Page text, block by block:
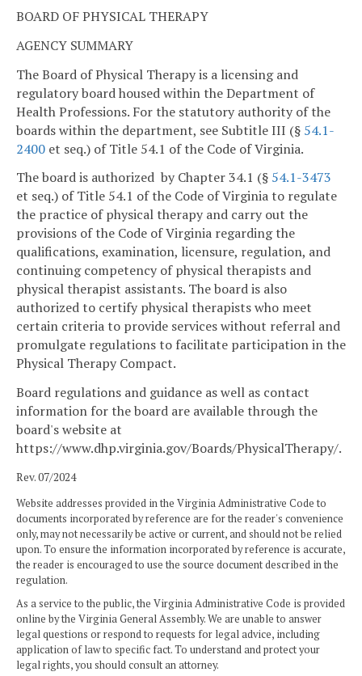
BOARD OF PHYSICAL THERAPY
AGENCY SUMMARY
The Board of Physical Therapy is a licensing and
regulatory board housed within the Department of
Health Professions. For the statutory authority of the
boards within the department, see Subtitle III (§ 54.1-
2400 et seq.) of Title 54.1 of the Code of Virginia.
The board is authorized by Chapter 34.1 (§ 54.1-3473
et seq.) of Title 54.1 of the Code of Virginia to regulate
the practice of physical therapy and carry out the
provisions of the Code of Virginia regarding the
qualifications, examination, licensure, regulation, and
continuing competency of physical therapists and
physical therapist assistants. The board is also
authorized to certify physical therapists who meet
certain criteria to provide services without referral and
promulgate regulations to facilitate participation in the
Physical Therapy Compact.
Board regulations and guidance as well as contact
information for the board are available through the
board's website at
https://www.dhp.virginia.gov/Boards/PhysicalTherapy/.
Rev. 07/2024
Website addresses provided in the Virginia Administrative Code to
documents incorporated by reference are for the reader's convenience
only, may not necessarily be active or current, and should not be relied
upon. To ensure the information incorporated by reference is accurate,
the reader is encouraged to use the source document described in the
regulation.
As a service to the public, the Virginia Administrative Code is provided
online by the Virginia General Assembly. We are unable to answer
legal questions or respond to requests for legal advice, including
application of law to specific fact. To understand and protect your
legal rights, you should consult an attorney.